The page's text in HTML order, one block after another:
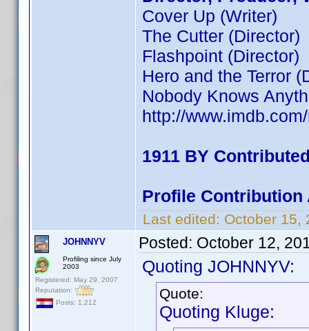
Cover Up (Writer)
The Cutter (Director)
Flashpoint (Director)
Hero and the Terror
Nobody Knows
http://
1911 BY
Profile Contribution
Last edited: October 15,
JOHNNYV
Profiling since July
2003
Registered: May 29, 2007
Reputation:
Posts: 1,212
Posted: October 12,
Quoting JOHNNYV:
Quote:
Quoting Kluge: